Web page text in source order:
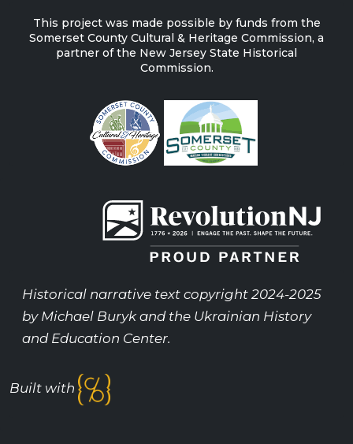
This project was made possible by funds from the
Somerset County Cultural & Heritage Commission, a
partner of the New Jersey State Historical
Commission.
Historical narrative text copyright 2024-2025
by Michael Buryk and the Ukrainian History
and Education Center.
Built with